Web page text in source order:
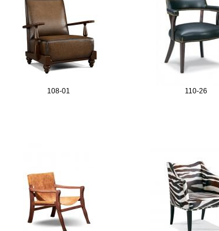
108-01 110-26